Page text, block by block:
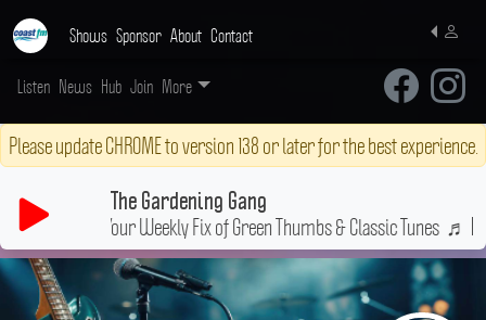
Shows Sponsor About Contact
Listen News Hub Join More
Please update CHROME to version 138 or later for the best experience.
The Gardening Gang
Your Weekly Fix of Green Thumbs & Classic Tunes♬ Pilot